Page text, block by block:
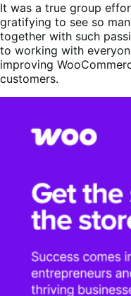
It was a true group
gratifying to see so
together with such
to working with
improving
customers.